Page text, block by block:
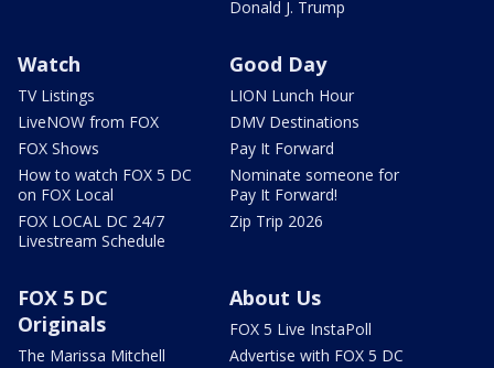
Donald J. Trump
Watch
TV Listings
LiveNOW from FOX
FOX Shows
How to watch FOX 5 DC
on FOX Local
FOX LOCAL DC 24/7
Livestream Schedule
Good Day
LION Lunch Hour
DMV Destinations
Pay It Forward
Nominate someone for
Pay It Forward!
Zip Trip 2026
FOX 5 DC
Originals
The Marissa Mitchell
About Us
FOX 5 Live InstaPoll
Advertise with FOX 5 DC